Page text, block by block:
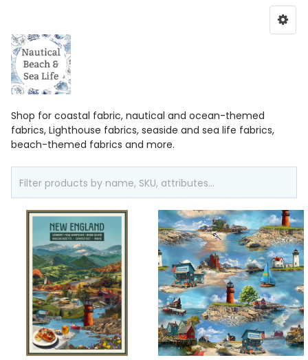
Shop for coastal fabric, nautical and ocean-themed
fabrics, Lighthouse fabrics, seaside and sea life fabrics,
beach-themed fabrics and more.